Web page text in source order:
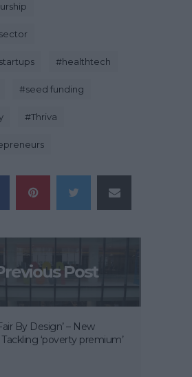
#healthtech
#seed funding
#Thriva
Post
By Design’ – New
‘poverty premium’